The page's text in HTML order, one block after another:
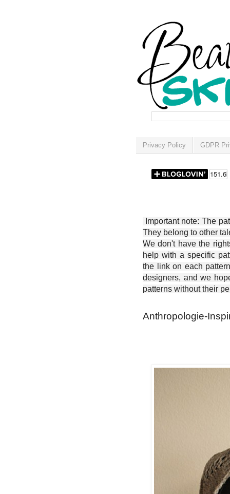
Privacy Policy GDPR
Important note: The
They belong to other
We don't have the
help with a specific
the link on each
designers, and we
patterns without their
Anthropologie-